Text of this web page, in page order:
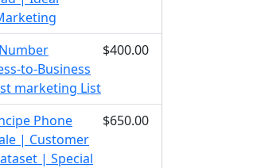
to-Business
marketing List
$400.00
Phone
| Customer
| Special
$650.00